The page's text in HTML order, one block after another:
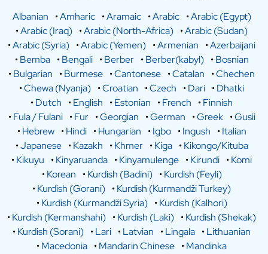
Albanian
•Amharic •Aramaic •Arabic •Arabic (Egypt)
•Arabic (Iraq) •Arabic (North-Africa) •Arabic (Sudan)
•Arabic (Syria) •Arabic (Yemen) •Armenian •Azerbaijani
•Bemba •Bengali •Berber •Berber(kabyl) •Bosnian
•Bulgarian •Burmese •Cantonese •Catalan •Chechen
•Chewa (Nyanja) •Croatian •Czech •Dari •Dhatki
•Dutch •English •Estonian •French •Finnish
•Fula / Fulani •Fur •Georgian •German •Greek •Gusii
•Hebrew •Hindi •Hungarian •Igbo •Ingush •Italian
•Japanese •Kazakh •Khmer •Kiga •Kikongo/Kituba
•Kikuyu •Kinyaruanda •Kinyamulenge •Kirundi •Komi
•Korean •Kurdish (Badini) •Kurdish (Feyli)
•Kurdish (Gorani) •Kurdish (Kurmandži Turkey)
•Kurdish (Kurmandži Syria) •Kurdish (Kalhori)
•Kurdish (Kermanshahi) •Kurdish (Laki) •Kurdish (Shekak)
•Kurdish (Sorani) •Lari •Latvian •Lingala •Lithuanian
•Macedonia •Mandarin Chinese •Mandinka